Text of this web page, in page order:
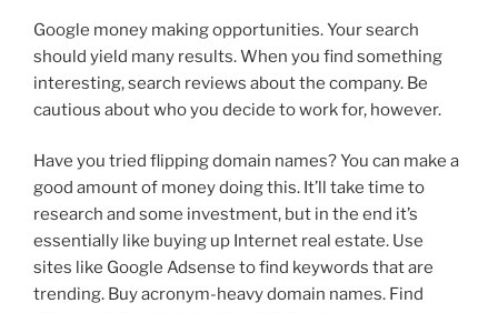
Google money making opportunities. Your search
should yield many results. When you find something
interesting, search reviews about the company. Be
cautious about who you decide to work for, however.
Have you tried flipping domain names? You can make a
good amount of money doing this. It’ll take time to
research and some investment, but in the end it’s
essentially like buying up Internet real estate. Use
sites like Google Adsense to find keywords that are
trending. Buy acronym-heavy domain names. Find